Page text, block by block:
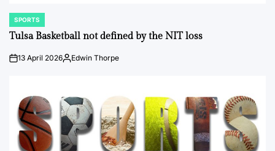
POSTED
IN
SPORTS
Tulsa Basketball not defined by the NIT loss
on13 April 2026Posted
Edwin Thorpe